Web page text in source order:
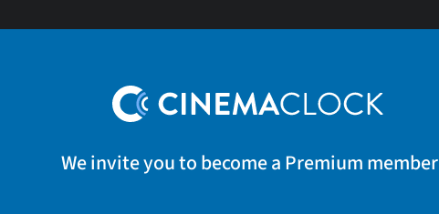
We invite you to become a Premium member